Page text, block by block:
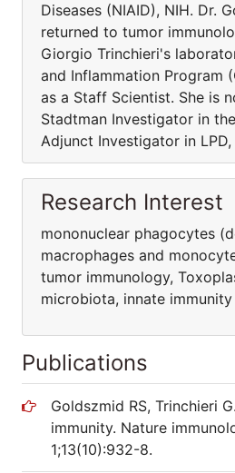
Diseases (NIAID), NIH. Dr.
returned to tumor
Giorgio Trinchieri's
and Inflammation Program
as a Staff Scientist. She is
Stadtman Investigator in
Adjunct Investigator in LPD,
Research Interest
mononuclear phagocytes
macrophages and
tumor immunology,
microbiota, innate immunity
Publications
Goldszmid RS, Trinchieri
immunity. Nature
1;13(10):932-8.